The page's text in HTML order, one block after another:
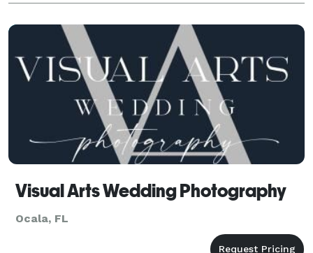
portraiture. We take pride in our ability to craft time
Visual Arts Wedding Photography
Ocala, FL